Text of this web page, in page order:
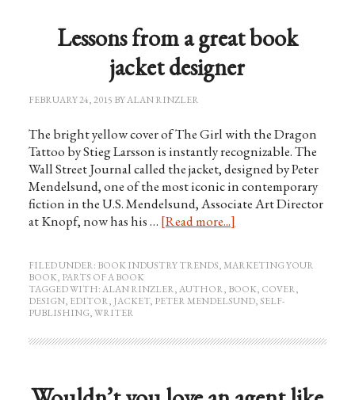
Lessons from a great book
jacket designer
FEBRUARY 24, 2015 BYALAN RINZLER
The bright yellow cover of The Girl with the Dragon
Tattoo by Stieg Larsson is instantly recognizable. The
Wall Street Journal called the jacket, designed by Peter
Mendelsund, one of the most iconic in contemporary
fiction in the U.S. Mendelsund, Associate Art Director
at Knopf, now has his … [Read more...]
FILED UNDER: BOOK INDUSTRY TRENDS, MARKETING YOUR
BOOK, PARTS OF A BOOK
TAGGED WITH:ALAN RINZLER,AUTHOR, BOOK, COVER,
DESIGN, EDITOR, JACKET, PETER MENDELSUND,SELF-
PUBLISHING,WRITER